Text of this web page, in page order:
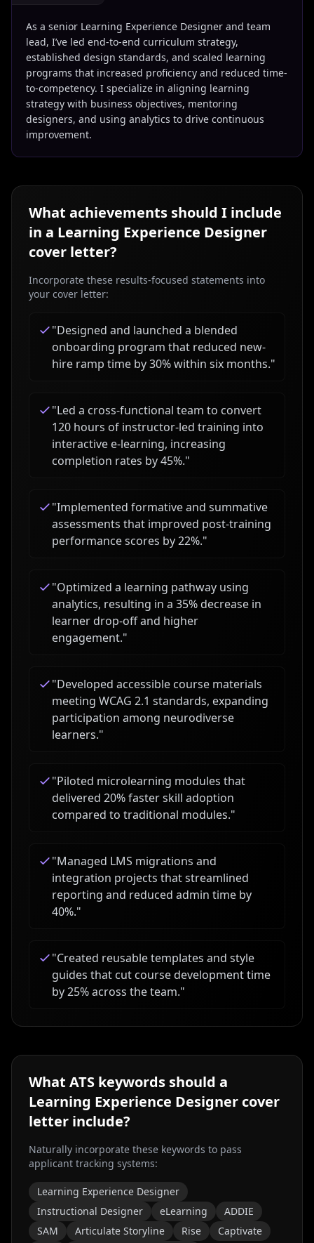
As a senior Learning Experience Designer and team
lead, I’ve led end-to-end curriculum strategy,
established design standards, and scaled learning
programs that increased proficiency and reduced time-
to-competency. I specialize in aligning learning
strategy with business objectives, mentoring
designers, and using analytics to drive continuous
improvement.
What achievements should I include
in a Learning Experience Designer
cover letter?
Incorporate these results-focused statements into
your cover letter:
"Designed and launched a blended
onboarding program that reduced new-
hire ramp time by 30% within six months."
"Led a cross-functional team to convert
120 hours of instructor-led training into
interactive e-learning, increasing
completion rates by 45%."
"Implemented formative and summative
assessments that improved post-training
performance scores by 22%."
"Optimized a learning pathway using
analytics, resulting in a 35% decrease in
learner drop-off and higher
engagement."
"Developed accessible course materials
meeting WCAG 2.1 standards, expanding
participation among neurodiverse
learners."
"Piloted microlearning modules that
delivered 20% faster skill adoption
compared to traditional modules."
"Managed LMS migrations and
integration projects that streamlined
reporting and reduced admin time by
40%."
"Created reusable templates and style
guides that cut course development time
by 25% across the team."
What ATS keywords should a
Learning Experience Designer cover
letter include?
Naturally incorporate these keywords to pass
applicant tracking systems:
Learning Experience Designer
Instructional Designer
eLearning
ADDIE
SAM
Articulate Storyline Rise
Captivate